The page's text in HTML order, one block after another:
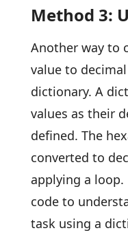
Method 3:
Another way to
value to
dictionary. A
values as their
defined. The
converted to
applying a
code to
task using a